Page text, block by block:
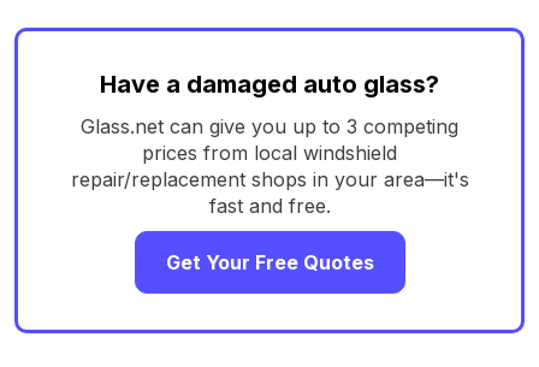
Have a damaged auto glass?
Glass.net can give you up to 3 competing
prices from local windshield
repair/replacement shops in your area—it's
fast and free.
Get Your Free Quotes